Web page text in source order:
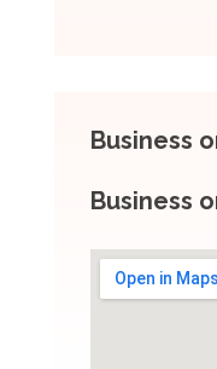
Business
Business